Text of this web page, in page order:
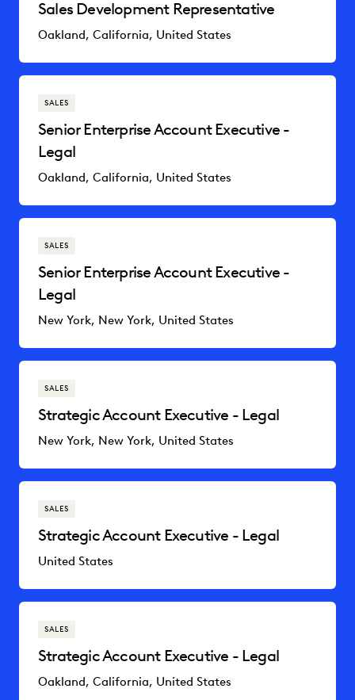
Sales Development Representative
Oakland, California, United States
SALES
Senior Enterprise Account Executive -
Legal
Oakland, California, United States
SALES
Senior Enterprise Account Executive -
Legal
New York, New York, United States
SALES
Strategic Account Executive - Legal
New York, New York, United States
SALES
Strategic Account Executive - Legal
United States
SALES
Strategic Account Executive - Legal
Oakland, California, United States